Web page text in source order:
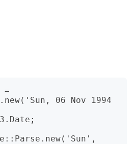
06 Nov 1994